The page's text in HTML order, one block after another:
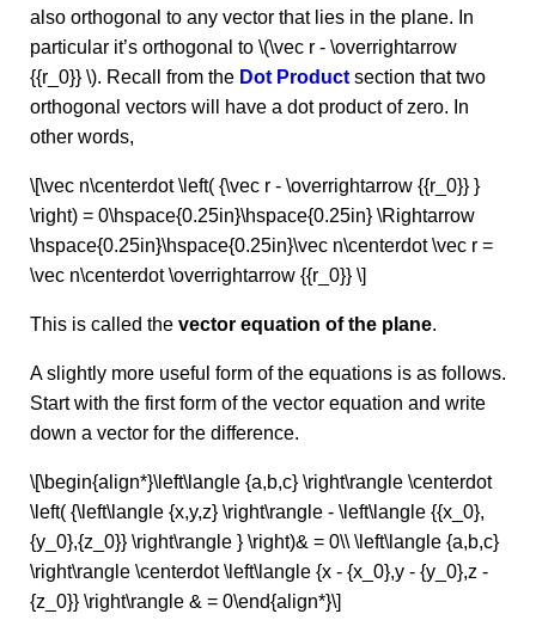
also orthogonal to any vector that lies in the plane. In
particular it’s orthogonal to \(\vec r - \overrightarrow
{{r_0}} \). Recall from the Dot Product section that two
orthogonal vectors will have a dot product of zero. In
other words,
\[\vec n\centerdot \left( {\vec r - \overrightarrow {{r_0}} }
\right) = 0\hspace{0.25in}\hspace{0.25in} \Rightarrow
\hspace{0.25in}\hspace{0.25in}\vec n\centerdot \vec r =
\vec n\centerdot \overrightarrow {{r_0}} \]
This is called the vector equation of the plane.
A slightly more useful form of the equations is as follows.
Start with the first form of the vector equation and write
down a vector for the difference.
\[\begin{align*}\left\langle {a,b,c} \right\rangle \centerdot
\left( {\left\langle {x,y,z} \right\rangle - \left\langle {{x_0},
{y_0},{z_0}} \right\rangle } \right)& = 0\\ \left\langle {a,b,c}
\right\rangle \centerdot \left\langle {x - {x_0},y - {y_0},z -
{z_0}} \right\rangle & = 0\end{align*}\]